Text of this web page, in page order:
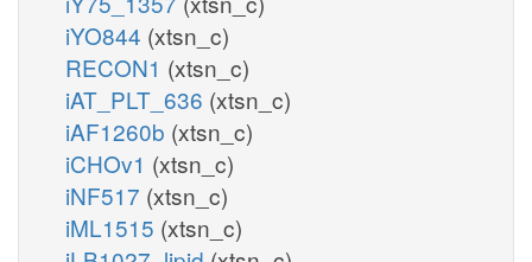
iYO844 (xtsn_c)
RECON1 (xtsn_c)
iAT_PLT_636 (xtsn_c)
iAF1260b (xtsn_c)
iCHOv1 (xtsn_c)
iNF517 (xtsn_c)
iML1515 (xtsn_c)